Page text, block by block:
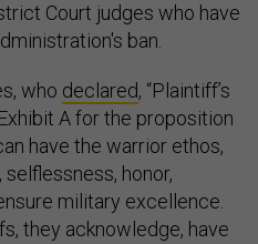
Court judges who have
ban.
who declared, “Plaintiff’s
A for the proposition
have the warrior ethos,
honor,
military excellence.
they acknowledge, have